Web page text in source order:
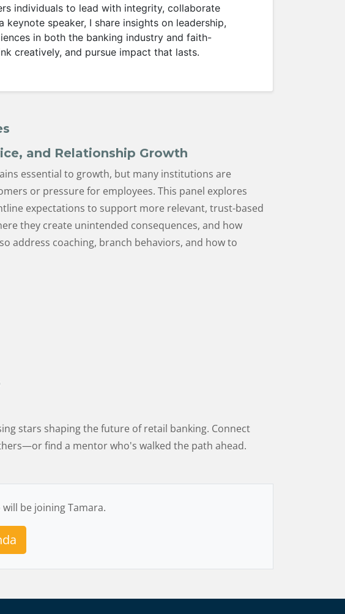
individuals to lead with integrity, collaborate
speaker, I share insights on leadership,
in both the banking industry and faith-
creatively, and pursue impact that lasts.
and Relationship Growth
essential to growth, but many institutions are
or pressure for employees. This panel explores
expectations to support more relevant, trust-based
they create unintended consequences, and how
address coaching, branch behaviors, and how to
stars shaping the future of retail banking. Connect
find a mentor who's walked the path ahead.
be joining Tamara.